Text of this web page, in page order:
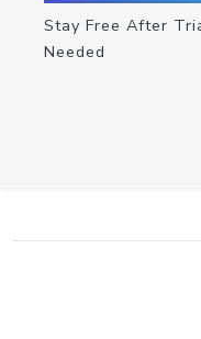
Stay Free After
Needed